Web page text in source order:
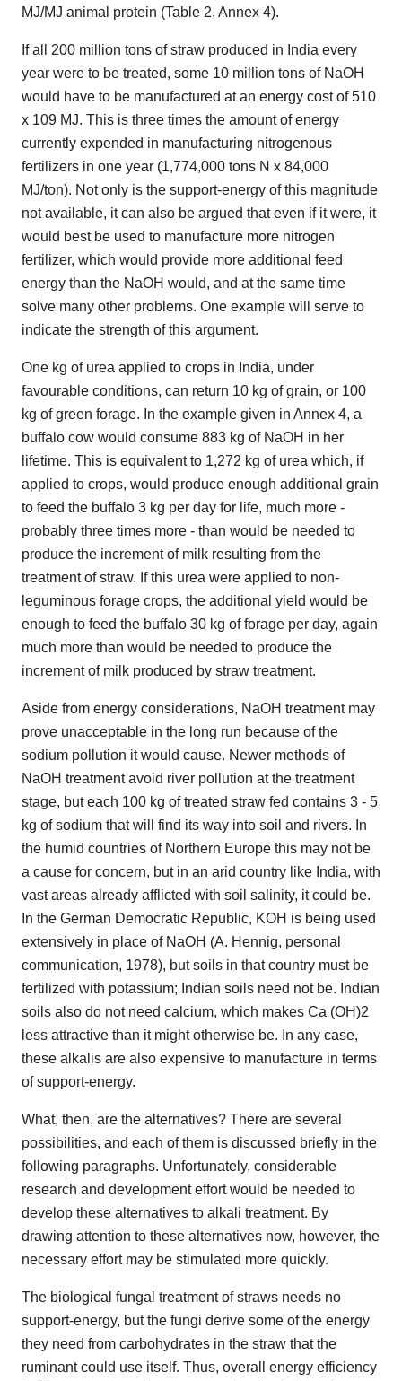
MJ/MJ animal protein (Table 2, Annex 4).
If all 200 million tons of straw produced in India every
year were to be treated, some 10 million tons of NaOH
would have to be manufactured at an energy cost of 510
x 109 MJ. This is three times the amount of energy
currently expended in manufacturing nitrogenous
fertilizers in one year (1,774,000 tons N x 84,000
MJ/ton). Not only is the support-energy of this magnitude
not available, it can also be argued that even if it were, it
would best be used to manufacture more nitrogen
fertilizer, which would provide more additional feed
energy than the NaOH would, and at the same time
solve many other problems. One example will serve to
indicate the strength of this argument.
One kg of urea applied to crops in India, under
favourable conditions, can return 10 kg of grain, or 100
kg of green forage. In the example given in Annex 4, a
buffalo cow would consume 883 kg of NaOH in her
lifetime. This is equivalent to 1,272 kg of urea which, if
applied to crops, would produce enough additional grain
to feed the buffalo 3 kg per day for life, much more -
probably three times more - than would be needed to
produce the increment of milk resulting from the
treatment of straw. If this urea were applied to non-
leguminous forage crops, the additional yield would be
enough to feed the buffalo 30 kg of forage per day, again
much more than would be needed to produce the
increment of milk produced by straw treatment.
Aside from energy considerations, NaOH treatment may
prove unacceptable in the long run because of the
sodium pollution it would cause. Newer methods of
NaOH treatment avoid river pollution at the treatment
stage, but each 100 kg of treated straw fed contains 3 - 5
kg of sodium that will find its way into soil and rivers. In
the humid countries of Northern Europe this may not be
a cause for concern, but in an arid country like India, with
vast areas already afflicted with soil salinity, it could be.
In the German Democratic Republic, KOH is being used
extensively in place of NaOH (A. Hennig, personal
communication, 1978), but soils in that country must be
fertilized with potassium; Indian soils need not be. Indian
soils also do not need calcium, which makes Ca (OH)2
less attractive than it might otherwise be. In any case,
these alkalis are also expensive to manufacture in terms
of support-energy.
What, then, are the alternatives? There are several
possibilities, and each of them is discussed briefly in the
following paragraphs. Unfortunately, considerable
research and development effort would be needed to
develop these alternatives to alkali treatment. By
drawing attention to these alternatives now, however, the
necessary effort may be stimulated more quickly.
The biological fungal treatment of straws needs no
support-energy, but the fungi derive some of the energy
they need from carbohydrates in the straw that the
ruminant could use itself. Thus, overall energy efficiency